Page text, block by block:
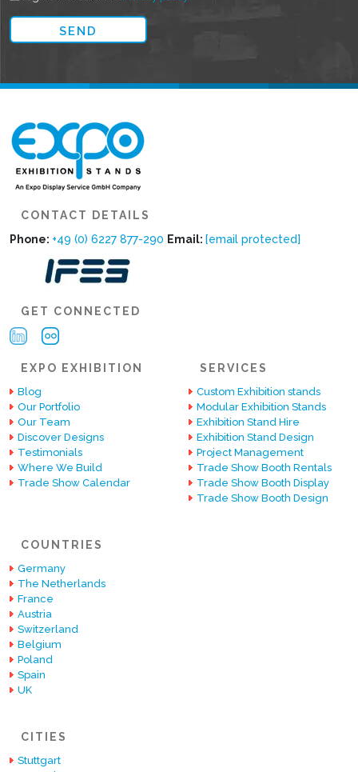
CONTACT DETAILS
Phone: +49 (0) 6227 877-290 Email: [email protected]
GET CONNECTED
EXPO EXHIBITION
Blog
Our Portfolio
Our Team
Discover Designs
Testimonials
Where We Build
Trade Show Calendar
SERVICES
Custom Exhibition stands
Modular Exhibition Stands
Exhibition Stand Hire
Exhibition Stand Design
Project Management
Trade Show Booth Rentals
Trade Show Booth Display
Trade Show Booth Design
COUNTRIES
Germany
The Netherlands
France
Austria
Switzerland
Belgium
Poland
Spain
UK
CITIES
Stuttgart